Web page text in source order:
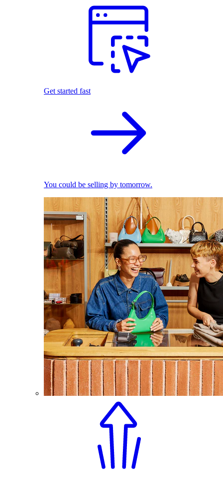
Get started fast
You could be selling by tomorrow.